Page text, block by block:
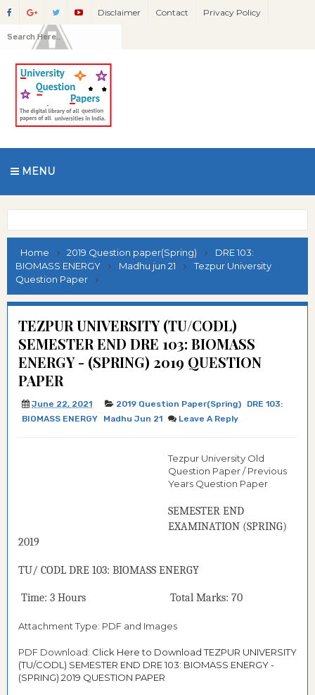
Disclaimer Contact Privacy Policy
MENU
Home 2019 Question paper(Spring)
DRE 103:
BIOMASS ENERGY
Madhu jun 21
Tezpur University
Question Paper
TEZPUR UNIVERSITY (TU/CODL)
SEMESTER END DRE 103: BIOMASS
ENERGY - (SPRING) 2019 QUESTION
PAPER
June 22, 2021 2019 Question Paper(Spring)
DRE 103:
BIOMASS ENERGY
Madhu Jun 21 Leave A Reply
Tezpur University Old
Question Paper / Previous
Years Question Paper
SEMESTER END
EXAMINATION (SPRING)
2019
TU/ CODL DRE 103: BIOMASS ENERGY
Time: 3 Hours Total Marks: 70
Attachment Type: PDF and Images
PDF Download: Click Here to Download TEZPUR UNIVERSITY
(TU/CODL) SEMESTER END DRE 103: BIOMASS ENERGY -
(SPRING) 2019 QUESTION PAPER